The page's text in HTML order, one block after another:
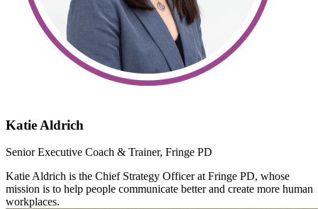
Katie Aldrich
Senior Executive Coach & Trainer, Fringe PD
Katie Aldrich is the Chief Strategy Officer at Fringe PD, whose
mission is to help people communicate better and create more human
workplaces.